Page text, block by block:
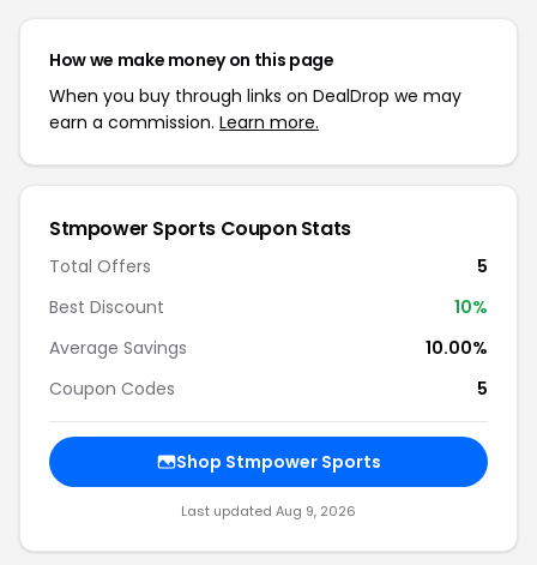
How we make money on this page
When you buy through links on DealDrop we may
earn a commission. Learn more.
Stmpower Sports Coupon Stats
Total Offers
5
Best Discount
10%
Average Savings
10.00%
Coupon Codes
5
Shop Stmpower Sports
Last updated Aug 9, 2026